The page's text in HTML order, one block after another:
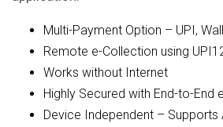
Multi-Payment Option – UPI,
Remote e-Collection using
Works without Internet
Highly Secured with End-to-End
Device Independent – Supports